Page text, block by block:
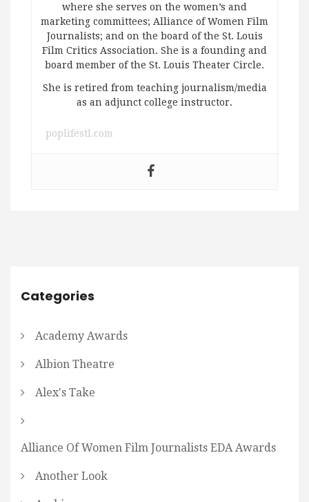
where she serves on the women’s and
marketing committees; Alliance of Women Film
Journalists; and on the board of the St. Louis
Film Critics Association. She is a founding and
board member of the St. Louis Theater Circle.
She is retired from teaching journalism/media
as an adjunct college instructor.
poplifestl.com
Categories
Academy Awards
Albion Theatre
Alex's Take
Alliance Of Women Film Journalists EDA Awards
Another Look